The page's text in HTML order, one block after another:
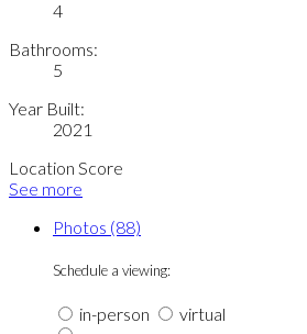
4
Bathrooms:
5
Year Built:
2021
Location Score
See more
Photos (88)
Schedule a viewing:
in-person
virtual